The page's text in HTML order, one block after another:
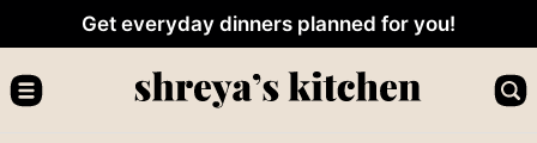
content
Get everyday dinners planned for you!